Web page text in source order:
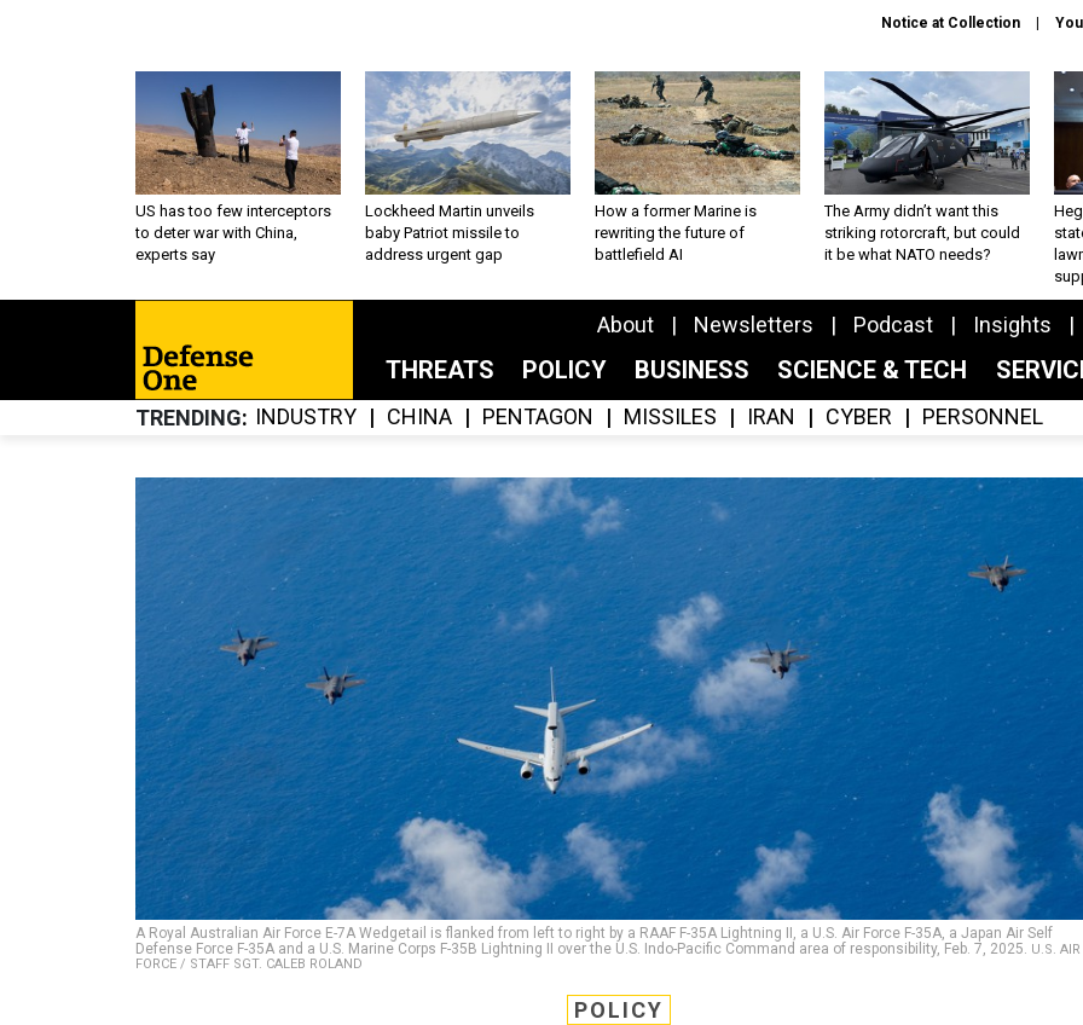
Notice at Collection
US has too few interceptors
to deter war with China,
experts say
Lockheed Martin unveils
baby Patriot missile to
address urgent gap
How a former Marine is
rewriting the future of
battlefield AI
The Army didn’t want this
striking rotorcraft, but could
it be what NATO needs?
About Newsletters Podcast Insights
THREATS POLICY BUSINESS SCIENCE & TECH
TRENDING INDUSTRY CHINA PENTAGON MISSILES IRAN CYBER PERSONNEL
A Royal Australian Air Force E-7A Wedgetail is flanked from left to right by a RAAF F-35A Lightning II, a U.S. Air Force F-35A, a Japan Air Self
Defense Force F-35A and a U.S. Marine Corps F-35B Lightning II over the U.S. Indo-Pacific Command area of responsibility, Feb. 7, 2025. U.S. AIR
FORCE / STAFF SGT. CALEB ROLAND
POLICY